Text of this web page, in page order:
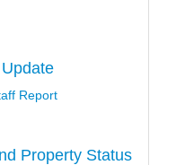
Report
Property Status